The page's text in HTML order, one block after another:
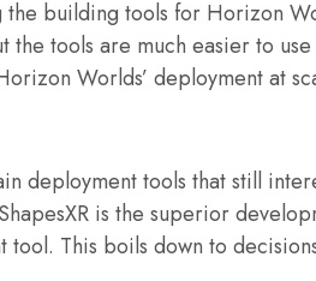
building tools for Horizon
the tools are much easier to
Worlds’ deployment at
deployment tools that still
is the superior
tool. This boils down to